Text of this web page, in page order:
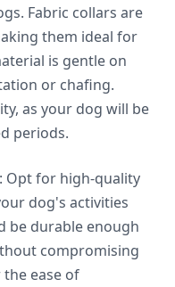
Fabric collars are
them ideal for
is gentle on
or chafing.
as your dog will be
periods.
Opt for high-quality
dog's activities
be durable enough
compromising
ease of